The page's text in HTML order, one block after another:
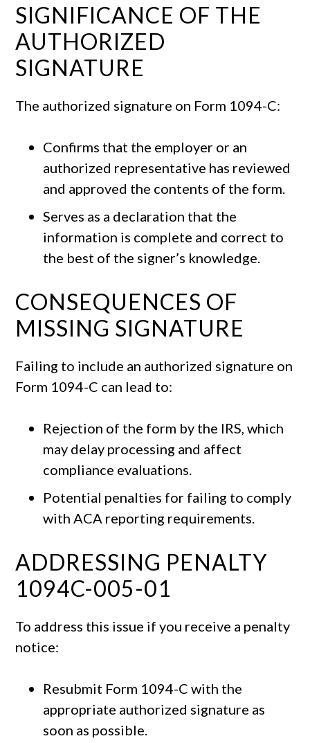
SIGNIFICANCE OF THE
AUTHORIZED
SIGNATURE
The authorized signature on Form 1094-C:
Confirms that the employer or an
authorized representative has reviewed
and approved the contents of the form.
Serves as a declaration that the
information is complete and correct to
the best of the signer’s knowledge.
CONSEQUENCES OF
MISSING SIGNATURE
Failing to include an authorized signature on
Form 1094-C can lead to:
Rejection of the form by the IRS, which
may delay processing and affect
compliance evaluations.
Potential penalties for failing to comply
with ACA reporting requirements.
ADDRESSING PENALTY
1094C-005-01
To address this issue if you receive a penalty
notice:
Resubmit Form 1094-C with the
appropriate authorized signature as
soon as possible.